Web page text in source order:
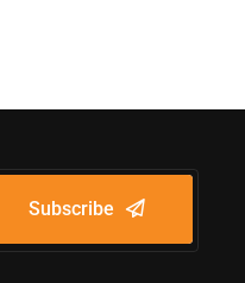
Subscribe